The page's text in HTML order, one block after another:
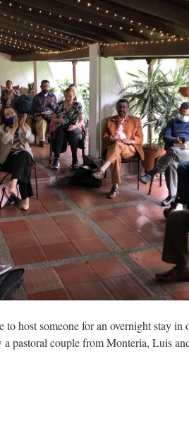
to host someone for an overnight stay
pastoral couple from Monteria, Luis